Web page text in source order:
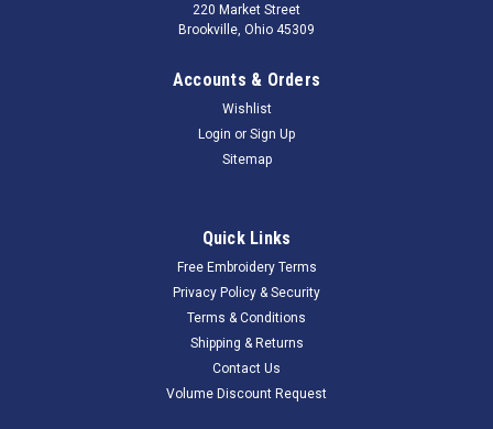
220 Market Street
Brookville, Ohio 45309
Accounts & Orders
Wishlist
Login or Sign Up
Sitemap
Quick Links
Free Embroidery Terms
Privacy Policy & Security
Terms & Conditions
Shipping & Returns
Contact Us
Volume Discount Request